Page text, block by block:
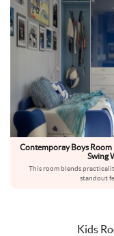
Contemporay Boys
Swing
This room blends
standout
Kids